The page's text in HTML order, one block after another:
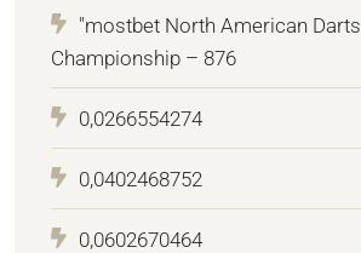
"mostbet North American Darts
Championship – 876
0,0266554274
0,0402468752
0,0602670464